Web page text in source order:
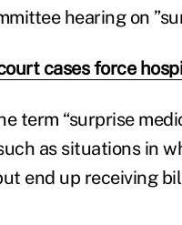
hearing on
cases force
term “surprise
as situations in
end up receiving